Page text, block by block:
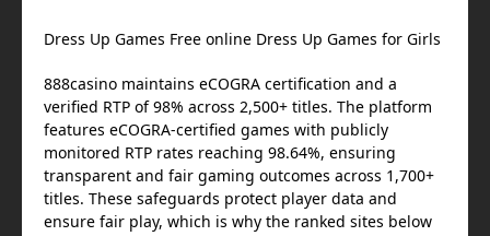
Dress Up Games Free online Dress Up Games for Girls
888casino maintains eCOGRA certification and a
verified RTP of 98% across 2,500+ titles. The platform
features eCOGRA-certified games with publicly
monitored RTP rates reaching 98.64%, ensuring
transparent and fair gaming outcomes across 1,700+
titles. These safeguards protect player data and
ensure fair play, which is why the ranked sites below